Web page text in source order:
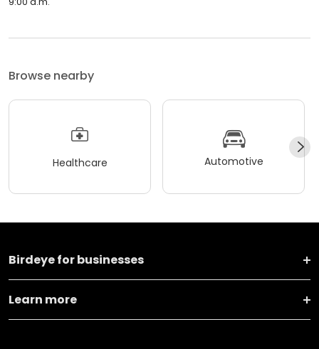
Browse nearby
Healthcare Automotive
Birdeye for businesses
Learn more